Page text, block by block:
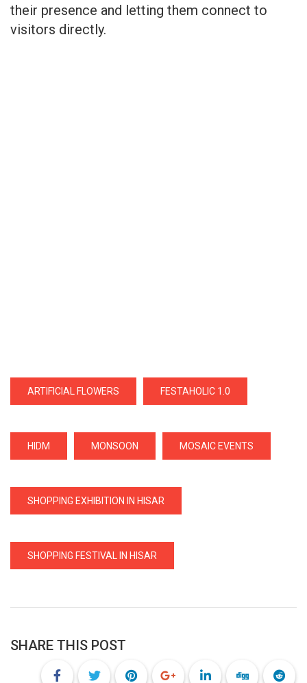
their presence and letting them connect to
visitors directly.
ARTIFICIAL FLOWERS FESTAHOLIC 1.0
HIDM MONSOON MOSAIC EVENTS
SHOPPING EXHIBITION IN HISAR
SHOPPING FESTIVAL IN HISAR
SHARE THIS POST